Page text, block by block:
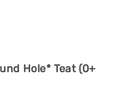
Hole* Teat (0+